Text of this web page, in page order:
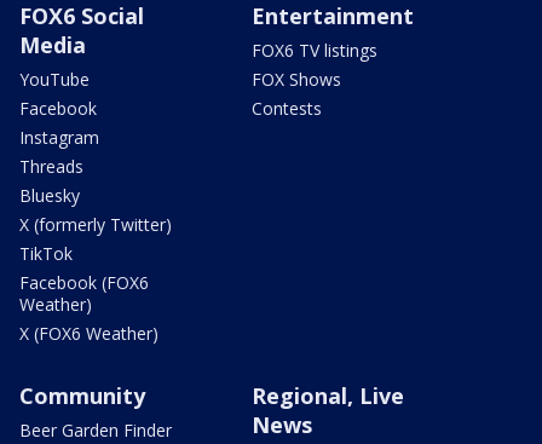
FOX6 Social
Media
YouTube
Facebook
Instagram
Threads
Bluesky
X (formerly Twitter)
TikTok
Facebook (FOX6
Weather)
X (FOX6 Weather)
Entertainment
FOX6 TV listings
FOX Shows
Contests
Community
Beer Garden Finder
Regional, Live
News